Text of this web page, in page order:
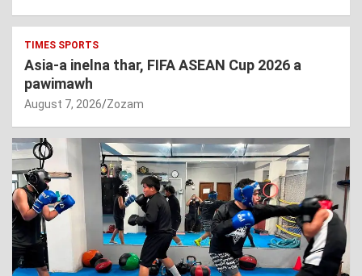
TIMES SPORTS
Asia-a inelna thar, FIFA ASEAN Cup 2026 a
pawimawh
August 7, 2026 Zozam